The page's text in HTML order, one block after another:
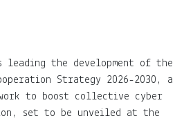
is leading the development of the
Strategy 2026-2030, a
to boost collective cyber
set to be unveiled at the